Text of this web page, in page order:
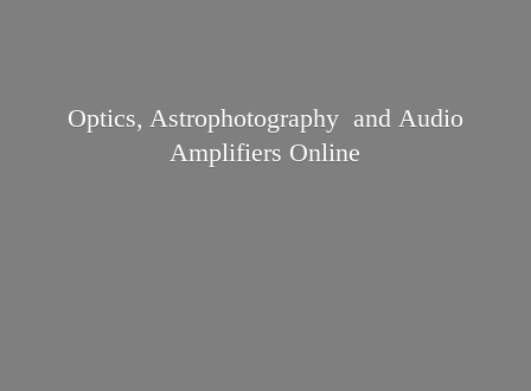
Optics, Astrophotography and Audio
Amplifiers Online